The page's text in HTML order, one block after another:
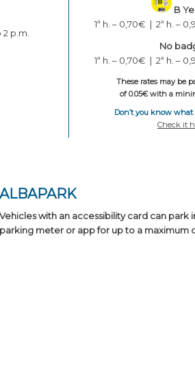
p.m.
B
1ª h. – 0,70€ | 2ª h. –
No
1ª h. – 0,70€ | 2ª h. –
These rates may be
of 0.05€ with a
Don’t you know what
Check it
ALBAPARK
Vehicles with an accessibility card can
parking meter or app for up to a maximum